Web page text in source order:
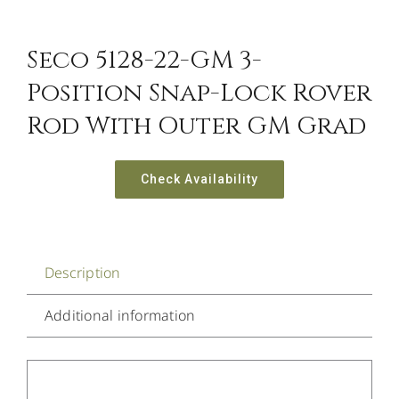
Seco 5128-22-GM 3-
Position Snap-Lock Rover
Rod With Outer GM Grad
Check Availability
Description
Additional information